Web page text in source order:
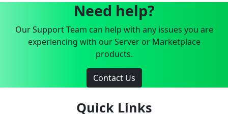
Need help?
Our Support Team can help with any issues you are
experiencing with our Server or Marketplace
products.
Contact Us
Quick Links